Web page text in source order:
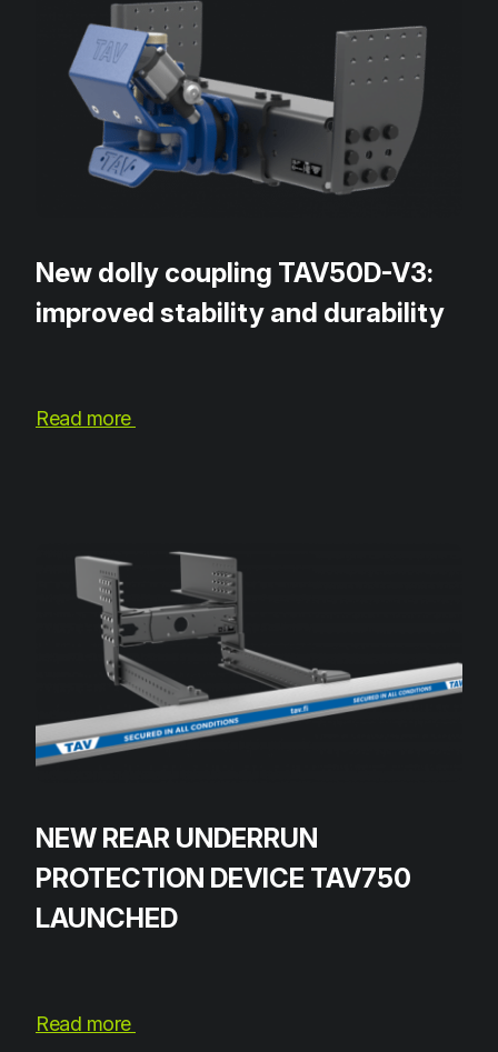
New dolly coupling TAV50D-V3:
improved stability and durability
Read more
NEW REAR UNDERRUN
PROTECTION DEVICE TAV750
LAUNCHED
Read more